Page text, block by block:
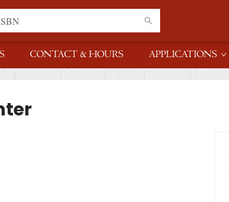
CONTACT & HOURS APPLICATIONS